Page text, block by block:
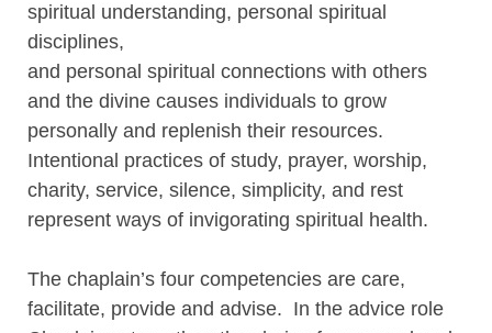
spiritual understanding, personal spiritual
disciplines,
and personal spiritual connections with others
and the divine causes individuals to grow
personally and replenish their resources.
Intentional practices of study, prayer, worship,
charity, service, silence, simplicity, and rest
represent ways of invigorating spiritual health.
The chaplain’s four competencies are care,
facilitate, provide and advise. In the advice role